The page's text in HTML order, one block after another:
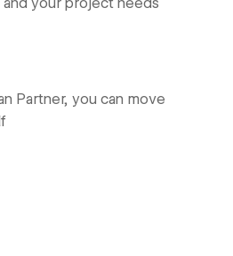
Partner, you can move